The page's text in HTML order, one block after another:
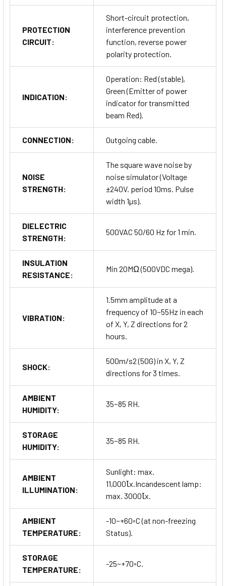
PROTECTION
CIRCUIT:
Short-circuit protection,
interference prevention
function, reverse power
polarity protection.
INDICATION:
Operation: Red (stable),
Green (Emitter of power
indicator for transmitted
beam Red).
CONNECTION: Outgoing cable.
NOISE
STRENGTH:
The square wave noise by
noise simulator (Voltage
±240V. period 10ms. Pulse
width 1µs).
DIELECTRIC
STRENGTH:
500VAC 50/60 Hz for 1 min.
INSULATION
RESISTANCE:
Min 20MΩ (500VDC mega).
VIBRATION:
1.5mm amplitude at a
frequency of 10~55Hz in each
of X, Y, Z directions for 2
hours.
SHOCK:
500m/s2 (50G) in X, Y, Z
directions for 3 times.
AMBIENT
HUMIDITY:
35~85 RH.
STORAGE
HUMIDITY:
35~85 RH.
AMBIENT
ILLUMINATION:
Sunlight: max.
11,000Ꙇx.Incandescent lamp:
max. 3000Ꙇx.
AMBIENT
TEMPERATURE:
-10~+60◦C (at non-freezing
Status).
STORAGE
TEMPERATURE:
-25~+70◦C.